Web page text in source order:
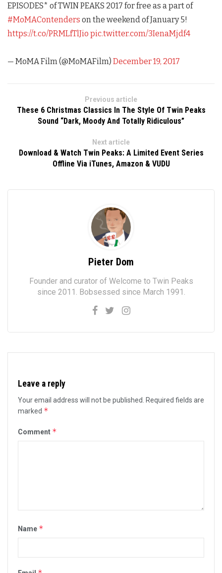
EPISODES* of TWIN PEAKS 2017 for free as a part of
#MoMAContenders on the weekend of January 5!
https://t.co/PRMLfTlJio pic.twitter.com/3IenaMjdf4
— MoMA Film (@MoMAFilm) December 19, 2017
Previous article
These 6 Christmas Classics In The Style Of Twin Peaks
Sound “Dark, Moody And Totally Ridiculous”
Next article
Download & Watch Twin Peaks: A Limited Event Series
Offline Via iTunes, Amazon & VUDU
Pieter Dom
Founder and curator of Welcome to Twin Peaks
since 2011. Bobsessed since March 1991.
Leave a reply
Your email address will not be published.
Required fields are
marked *
Comment *
Name *